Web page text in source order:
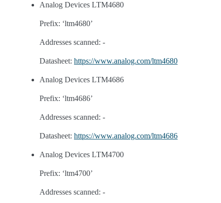
Analog Devices LTM4680
Prefix: ‘ltm4680’
Addresses scanned: -
Datasheet: https://www.analog.com/ltm4680
Analog Devices LTM4686
Prefix: ‘ltm4686’
Addresses scanned: -
Datasheet: https://www.analog.com/ltm4686
Analog Devices LTM4700
Prefix: ‘ltm4700’
Addresses scanned: -